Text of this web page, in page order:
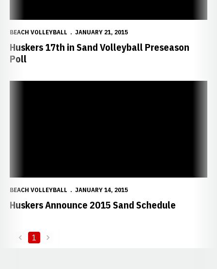
BEACH VOLLEYBALL JANUARY 21, 2015
Huskers 17th in Sand Volleyball Preseason
Poll
BEACH VOLLEYBALL JANUARY 14, 2015
Huskers Announce 2015 Sand Schedule
back
1
forward